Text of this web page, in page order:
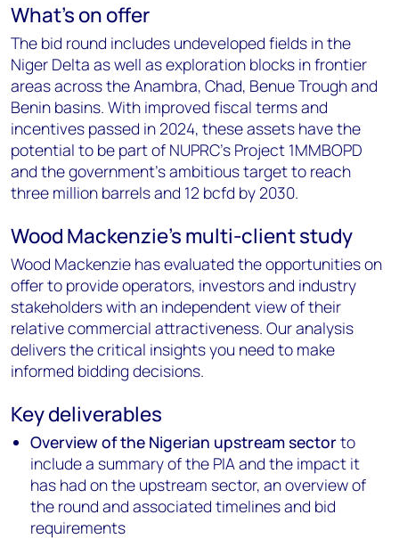
What's on offer
The bid round includes undeveloped fields in the
Niger Delta as well as exploration blocks in frontier
areas across the Anambra, Chad, Benue Trough and
Benin basins. With improved fiscal terms and
incentives passed in 2024, these assets have the
potential to be part of NUPRC's Project 1MMBOPD
and the government's ambitious target to reach
three million barrels and 12 bcfd by 2030.
Wood Mackenzie's multi-client study
Wood Mackenzie has evaluated the opportunities on
offer to provide operators, investors and industry
stakeholders with an independent view of their
relative commercial attractiveness. Our analysis
delivers the critical insights you need to make
informed bidding decisions.
Key deliverables
Overview of the Nigerian upstream sectorto
include a summary of the PIA and the impact it
has had on the upstream sector, an overview of
the round and associated timelines and bid
requirements